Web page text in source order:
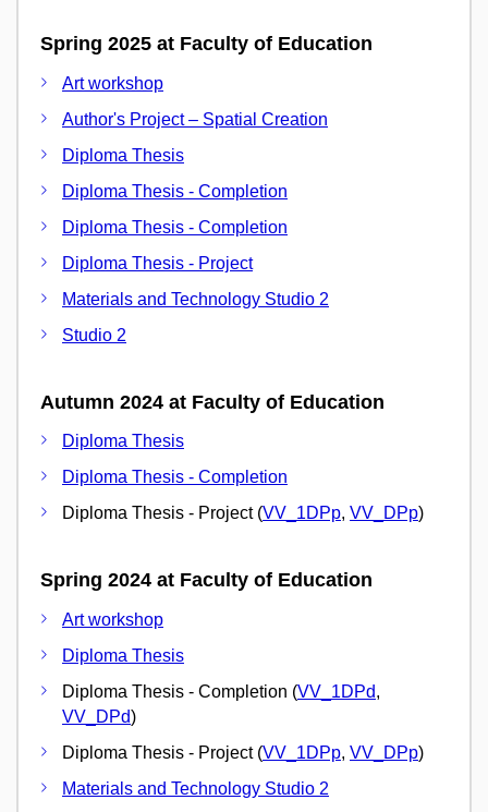
Spring 2025 at Faculty of Education
Art workshop
Author's Project – Spatial Creation
Diploma Thesis
Diploma Thesis - Completion
Diploma Thesis - Completion
Diploma Thesis - Project
Materials and Technology Studio 2
Studio 2
Autumn 2024 at Faculty of Education
Diploma Thesis
Diploma Thesis - Completion
Diploma Thesis - Project (VV_1DPp, VV_DPp)
Spring 2024 at Faculty of Education
Art workshop
Diploma Thesis
Diploma Thesis - Completion (VV_1DPd,
VV_DPd)
Diploma Thesis - Project (VV_1DPp, VV_DPp)
Materials and Technology Studio 2